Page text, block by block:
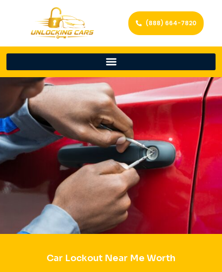
(888) 664-7820
Car Lockout Near Me Worth